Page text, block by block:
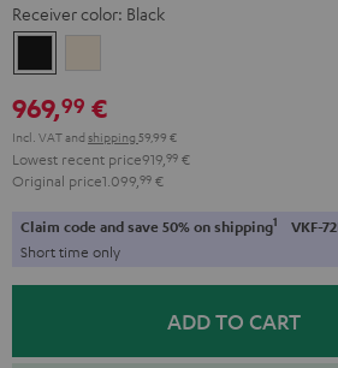
black
Receiver color: Black
969,99 €
Incl. VATand shipping 59,99 €
Lowest recent price919, 99 €
Original price1.099, 99 €
Claim code and save 50% on shipping1 VKF-
Short time only
ADD TO CART